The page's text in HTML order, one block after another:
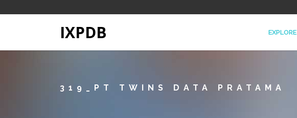
IXPDB EXPLORE
319_PT TWINS DATA PRATAMA